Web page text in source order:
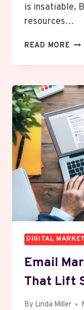
is insatiable.
resources…
READ MORE
INTO
DIGITAL
Email
That Lift
By Linda Miller